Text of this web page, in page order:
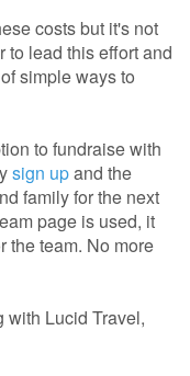
costs but it's not
to lead this effort and
simple ways to
to fundraise with
sign upand the
family for the next
page is used, it
the team. No more
with Lucid Travel,